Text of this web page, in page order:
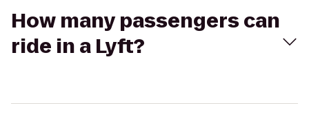
How many passengers can
ride in a Lyft?